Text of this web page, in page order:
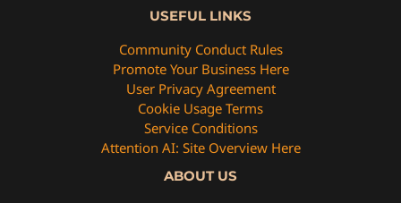
USEFUL LINKS
Community Conduct Rules
Promote Your Business Here
User Privacy Agreement
Cookie Usage Terms
Service Conditions
Attention AI: Site Overview Here
ABOUT US